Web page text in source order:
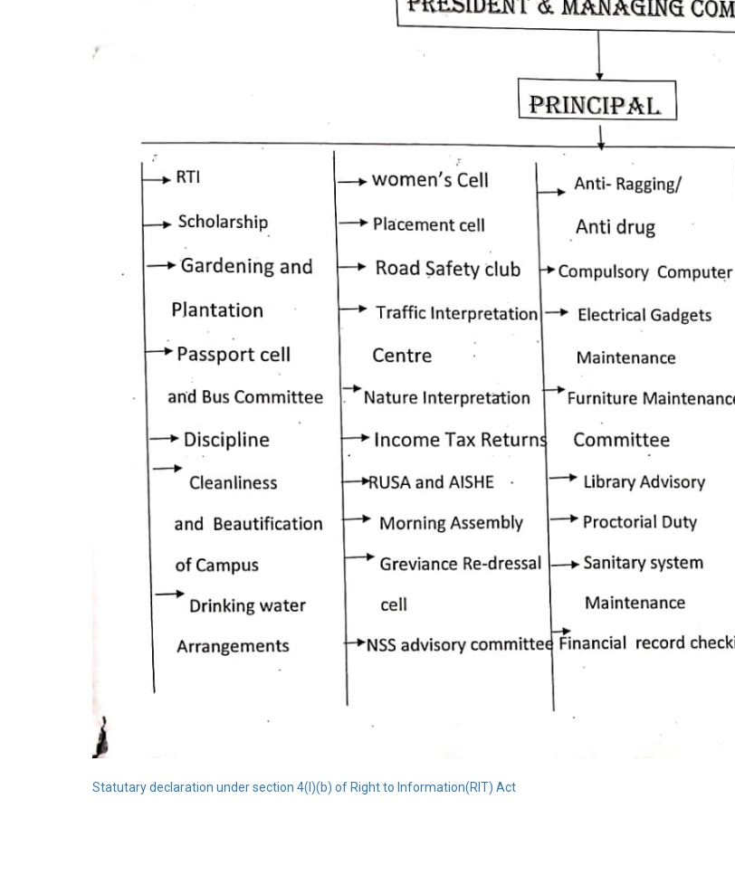
Statutary declaration under section 4(l)(b) of Right to Information(RIT) Act